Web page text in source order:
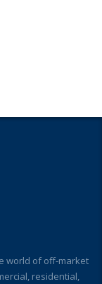
world of off-market
residential,